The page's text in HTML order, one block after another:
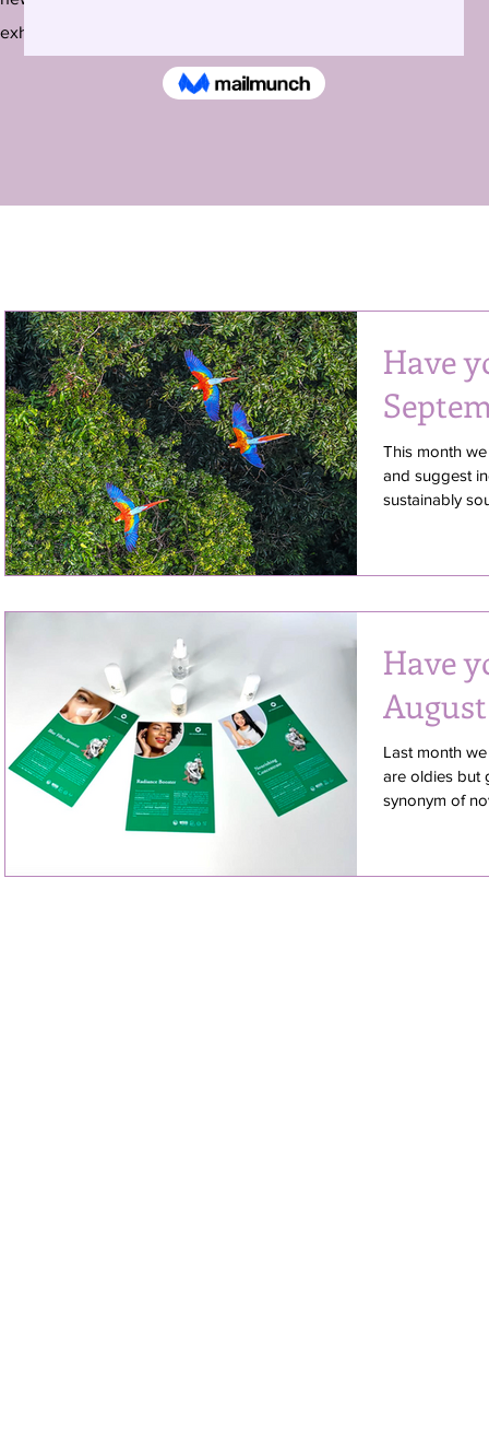
exhibitions around the country and beyond.
Have
This month
and suggest
sustainably
Have
Last month
are oldies but
synonym of